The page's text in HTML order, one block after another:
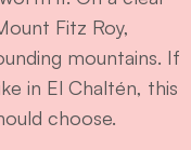
Fitz Roy,
mountains. If
in El Chaltén, this
choose.